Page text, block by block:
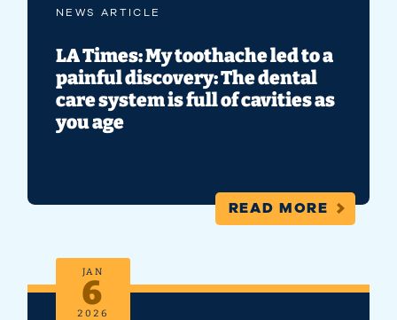
NEWS ARTICLE
LA Times: My toothache led to a
painful discovery: The dental
care system is full of cavities as
you age
READ MORE
JAN
6
2026